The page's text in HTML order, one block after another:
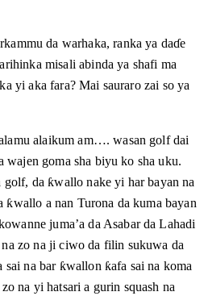
da warhaka, ranka ya daɗe
misali abinda ya shafi ma
yi aka fara? Mai sauraro zai so ya
alaikum am…. wasan golf dai
wajen goma sha biyu ko sha uku.
da ƙwallo nake yi har bayan na
ƙwallo a nan Turona da kuma bayan
juma’a da Asabar da Lahadi
zo na ji ciwo da filin sukuwa da
na bar ƙwallon ƙafa sai na koma
na yi hatsari a gurin squash na